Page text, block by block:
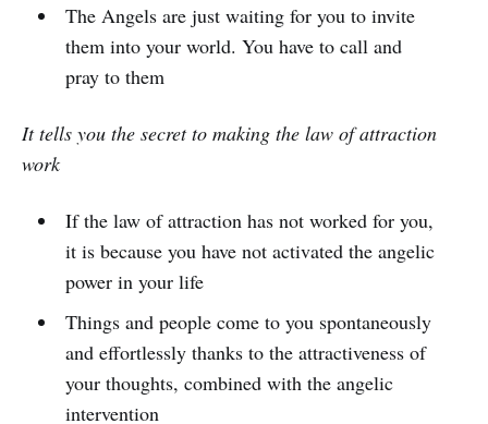
The Angels are just waiting for you to invite
them into your world. You have to call and
pray to them
It tells you the secret to making the law of attraction
work
If the law of attraction has not worked for you,
it is because you have not activated the angelic
power in your life
Things and people come to you spontaneously
and effortlessly thanks to the attractiveness of
your thoughts, combined with the angelic
intervention